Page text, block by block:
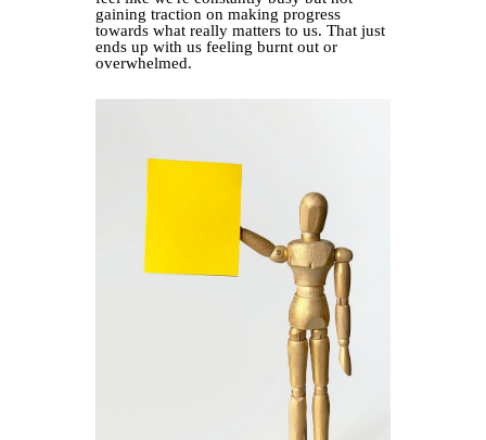
gaining traction on making progress
towards what really matters to us. That just
ends up with us feeling burnt out or
overwhelmed.